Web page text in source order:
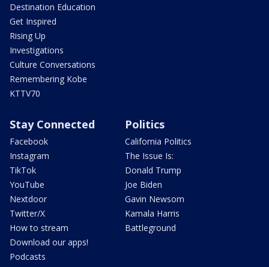
Destination Education
Get Inspired
Rising Up
Investigations
Culture Conversations
Remembering Kobe
KTTV70
Stay Connected
Facebook
Instagram
TikTok
YouTube
Nextdoor
Twitter/X
How to stream
Download our apps!
Podcasts
Politics
California Politics
The Issue Is:
Donald Trump
Joe Biden
Gavin Newsom
Kamala Harris
Battleground